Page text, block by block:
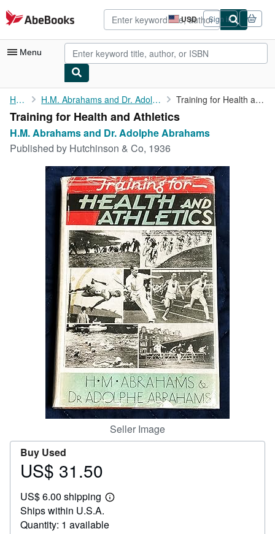
Skip to main content
AbeBooks.com USD
Site
shopping
preferences
Sign in
Menu
My Account
My Purchases
Rare Books
Art & Collectibles
Textbooks
CLOSE
Home H.M. Abrahams and Dr. Adolphe Abrahams Training for Health and Athletics
Training for Health and Athletics
H.M. Abrahams and Dr. Adolphe Abrahams
Published by Hutchinson & Co, 1936
Seller Image
Buy Used
Price
31.50
US$ 31.50
US$ 6.00 shipping
Learn
shipping
Ships within U.S.A.
Quantity: 1 available